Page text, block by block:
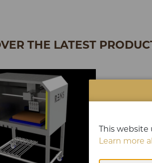
THE LATEST
This website
Learn more